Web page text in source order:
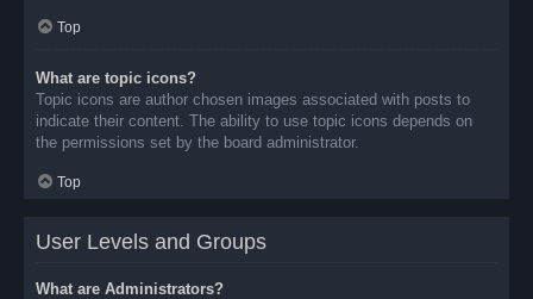
Top
What are topic icons?
Topic icons are author chosen images associated with posts to
indicate their content. The ability to use topic icons depends on
the permissions set by the board administrator.
Top
User Levels and Groups
What are Administrators?